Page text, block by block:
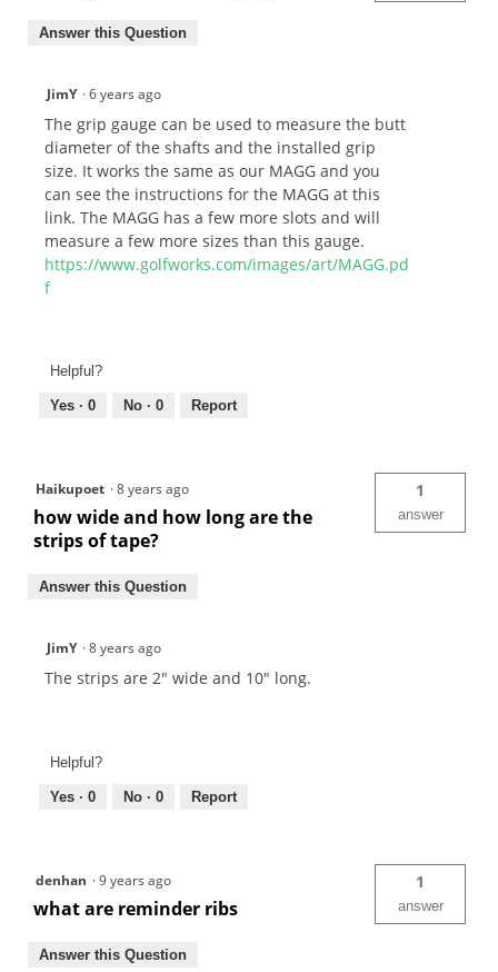
Answer this Question
JimY ·6 years ago
The grip gauge can be used to measure the butt
diameter of the shafts and the installed grip
size. It works the same as our MAGG and you
can see the instructions for the MAGG at this
link. The MAGG has a few more slots and will
measure a few more sizes than this gauge.
https://www.golfworks.com/images/art/MAGG.pd
f
Helpful?
Yes · 0 No · 0 Report
Haikupoet ·8 years ago
how wide and how long are the
strips of tape?
1
answer
Answer this Question
JimY ·8 years ago
The strips are 2" wide and 10" long.
Helpful?
Yes · 0 No · 0 Report
denhan ·9 years ago
what are reminder ribs
1
answer
Answer this Question